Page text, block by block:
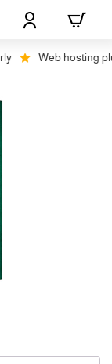
Web hosting plus